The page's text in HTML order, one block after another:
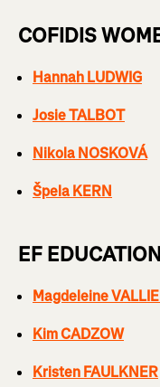
COFIDIS
Hannah LUDWIG
Josie TALBOT
Nikola NOSKOVÁ
Špela KERN
EF
Magdeleine
Kim CADZOW
Kristen FAULKNER